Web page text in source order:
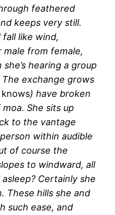
feathered
keeps very still.
fall like wind,
male from female,
hearing a group
exchange grows
knows) have broken
She sits up
to the vantage
within audible
of course the
to windward, all
Certainly she
These hills she and
such ease, and